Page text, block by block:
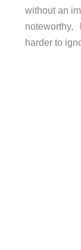
without an
harder to